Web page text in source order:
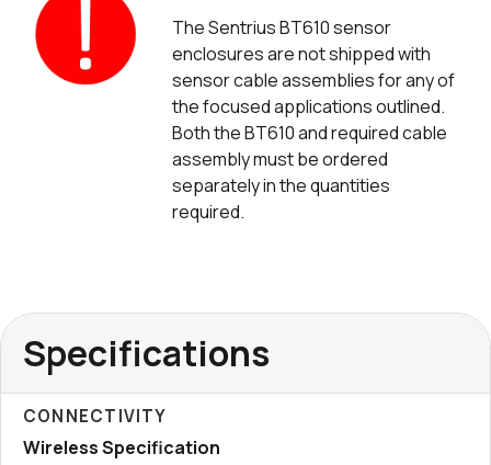
The Sentrius BT610 sensor
enclosures are not shipped with
sensor cable assemblies for any of
the focused applications outlined.
Both the BT610 and required cable
assembly must be ordered
separately in the quantities
required.
Specifications
CONNECTIVITY
Wireless Specification